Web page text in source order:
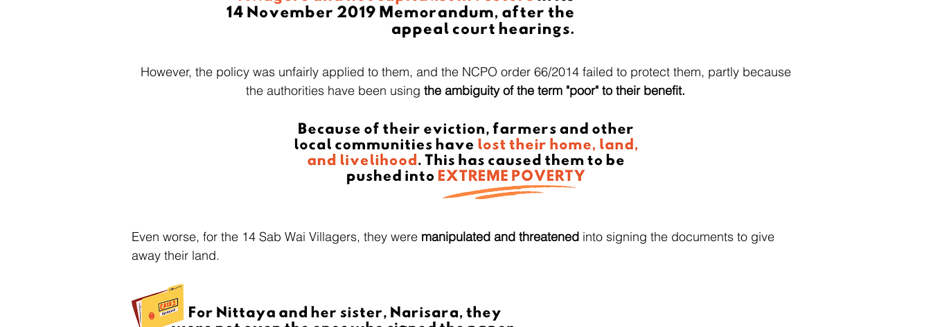
However, the policy was unfairly applied to them, and the NCPO order 66/2014 failed to protect them, partly because
the authorities have been using the ambiguity of the term "poor" to their benefit.
Even worse, for the 14 Sab Wai Villagers, they were manipulated and threatened into signing the documents to give
away their land.